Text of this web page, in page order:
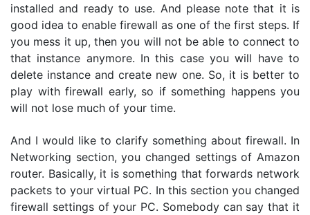
installed and ready to use. And please note that it is
good idea to enable firewall as one of the first steps. If
you mess it up, then you will not be able to connect to
that instance anymore. In this case you will have to
delete instance and create new one. So, it is better to
play with firewall early, so if something happens you
will not lose much of your time.
And I would like to clarify something about firewall. In
Networking section, you changed settings of Amazon
router. Basically, it is something that forwards network
packets to your virtual PC. In this section you changed
firewall settings of your PC. Somebody can say that it